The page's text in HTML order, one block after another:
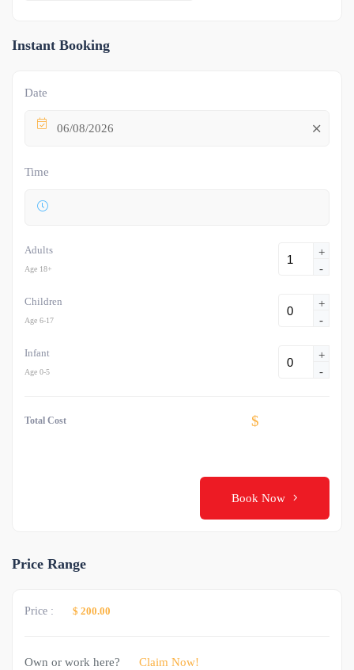
Instant Booking
Date
06/08/2026
Time
Adults
Age 18+
+
-
Children
Age 6-17
+
-
Infant
Age 0-5
+
-
Total Cost $
Book Now
Price Range
Price : $ 200.00
Own or work here? Claim Now!